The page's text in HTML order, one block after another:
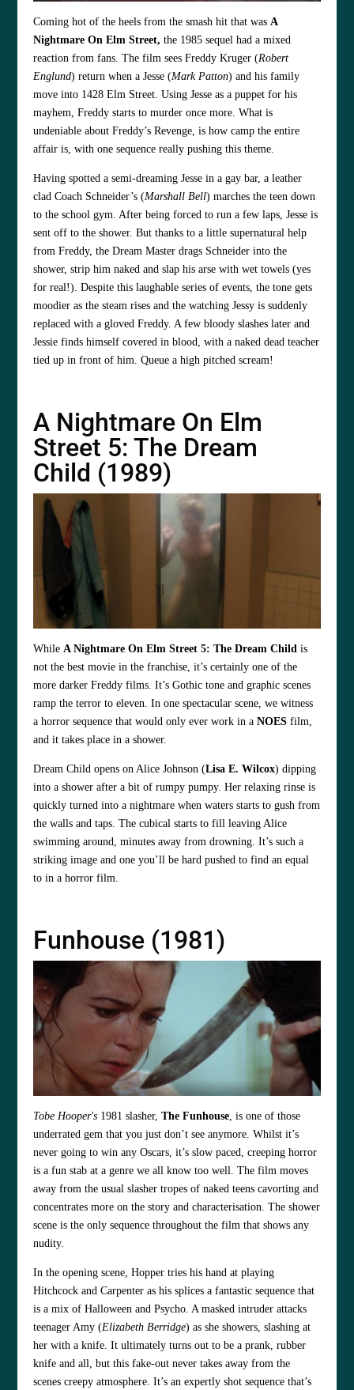
Coming hot of the heels from the smash hit that wasA
Nightmare On Elm Street, the 1985 sequel had a mixed
reaction from fans. The film sees Freddy Kruger (Robert
Englund) return when a Jesse (Mark Patton) and his family
move into 1428 Elm Street. Using Jesse as a puppet for his
mayhem, Freddy starts to murder once more. What is
undeniable about Freddy’s Revenge, is how camp the entire
affair is, with one sequence really pushing this theme.
Having spotted a semi-dreaming Jesse in a gay bar, a leather
clad Coach Schneider’s (Marshall Bell) marches the teen down
to the school gym. After being forced to run a few laps, Jesse is
sent off to the shower. But thanks to a little supernatural help
from Freddy, the Dream Master drags Schneider into the
shower, strip him naked and slap his arse with wet towels (yes
for real!). Despite this laughable series of events, the tone gets
moodier as the steam rises and the watching Jessy is suddenly
replaced with a gloved Freddy. A few bloody slashes later and
Jessie finds himself covered in blood, with a naked dead teacher
tied up in front of him. Queue a high pitched scream!
A Nightmare On Elm
Street 5: The Dream
Child (1989)
WhileA Nightmare On Elm Street 5: The Dream Child is
not the best movie in the franchise, it’s certainly one of the
more darker Freddy films. It’s Gothic tone and graphic scenes
ramp the terror to eleven. In one spectacular scene, we witness
a horror sequence that would only ever work in aNOES film,
and it takes place in a shower.
Dream Child opens on Alice Johnson (Lisa E. Wilcox) dipping
into a shower after a bit of rumpy pumpy. Her relaxing rinse is
quickly turned into a nightmare when waters starts to gush from
the walls and taps. The cubical starts to fill leaving Alice
swimming around, minutes away from drowning. It’s such a
striking image and one you’ll be hard pushed to find an equal
to in a horror film.
Funhouse (1981)
Tobe Hooper's 1981 slasher,The Funhouse, is one of those
underrated gem that you just don’t see anymore. Whilst it’s
never going to win any Oscars, it’s slow paced, creeping horror
is a fun stab at a genre we all know too well. The film moves
away from the usual slasher tropes of naked teens cavorting and
concentrates more on the story and characterisation. The shower
scene is the only sequence throughout the film that shows any
nudity.
In the opening scene, Hopper tries his hand at playing
Hitchcock and Carpenter as his splices a fantastic sequence that
is a mix of Halloween and Psycho. A masked intruder attacks
teenager Amy (Elizabeth Berridge) as she showers, slashing at
her with a knife. It ultimately turns out to be a prank, rubber
knife and all, but this fake-out never takes away from the
scenes creepy atmosphere. It’s an expertly shot sequence that’s